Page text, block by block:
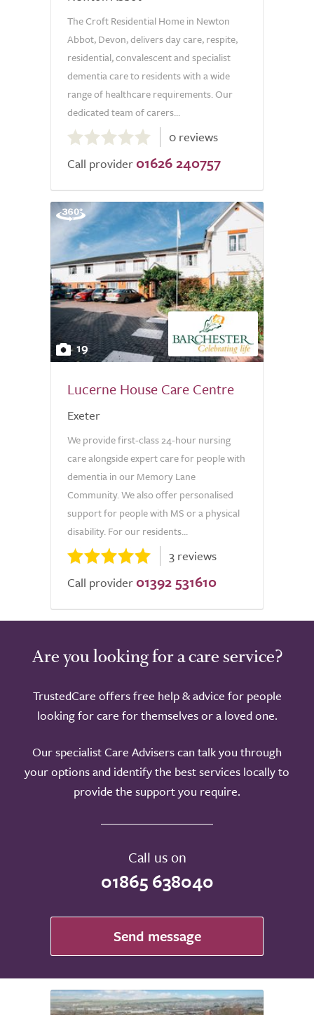
The Croft Residential Home in Newton
Abbot, Devon, delivers day care, respite,
residential, convalescent and specialist
dementia care to residents with a wide
range of healthcare requirements. Our
dedicated team of carers...
out
of
0 reviews
Call provider 01626 240757
19
Lucerne House Care Centre
Exeter
We provide first-class 24-hour nursing
care alongside expert care for people with
dementia in our Memory Lane
Community. We also offer personalised
support for people with MS or a physical
disability. For our residents...
3 reviews
Call provider 01392 531610
Are you looking for a care service?
TrustedCare offers free help & advice for people
looking for care for themselves or a loved one.
Our specialist Care Advisers can talk you through
your options and identify the best services locally to
provide the support you require.
Call us on
01865 638040
Send message